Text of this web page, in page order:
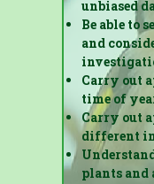
unbiased
Be able to
and
Carry out
time of
Carry out
different
plants and